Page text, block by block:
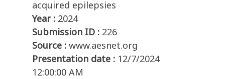
acquired epilepsies
Year : 2024
Submission ID : 226
Source : www.aesnet.org
Presentation date : 12/7/2024
12:00:00 AM